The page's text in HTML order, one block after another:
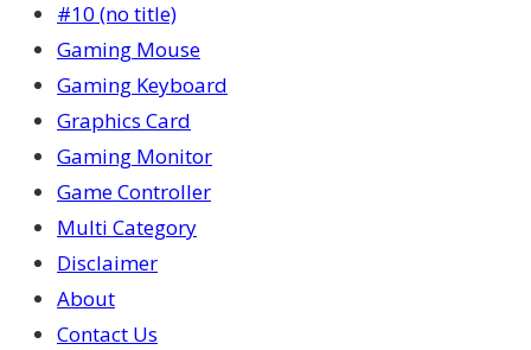
#10 (no title)
Gaming Mouse
Gaming Keyboard
Graphics Card
Gaming Monitor
Game Controller
Multi Category
Disclaimer
About
Contact Us